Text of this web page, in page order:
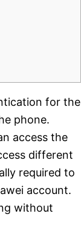
for the
phone.
access the
different
required to
account.
without